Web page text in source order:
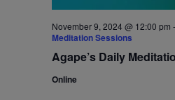
November 9, 2024 @ 12:00 pm -
Meditation Sessions
Agape’s Daily
Online